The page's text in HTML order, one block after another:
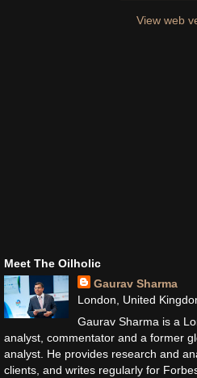
View web
Meet The Oilholic
Gaurav Sharma
London, United
Gaurav Sharma is a
analyst, commentator and a former
analyst. He provides research and
clients, and writes regularly for